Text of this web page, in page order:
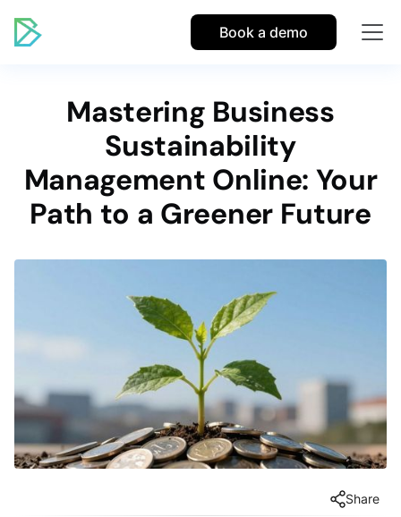
Book a demo
Mastering Business
Sustainability
Management Online: Your
Path to a Greener Future
Share